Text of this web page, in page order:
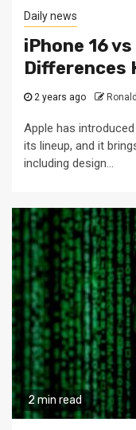
Daily news
iPhone 16
Differences
2 years ago
Apple has
its lineup, and it
including design...
2 min read